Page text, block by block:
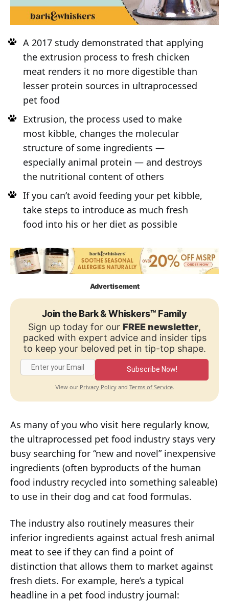
A 2017 study demonstrated that applying
the extrusion process to fresh chicken
meat renders it no more digestible than
lesser protein sources in ultraprocessed
pet food
Extrusion, the process used to make
most kibble, changes the molecular
structure of some ingredients —
especially animal protein — and destroys
the nutritional content of others
If you can’t avoid feeding your pet kibble,
take steps to introduce as much fresh
food into his or her diet as possible
Advertisement
Join the Bark & Whiskers™ Family
Sign up today for our FREE newsletter,
packed with expert advice and insider tips
to keep your beloved pet in tip-top shape.
Subscribe Now!
View our Privacy Policyand Terms of Service.
As many of you who visit here regularly know,
the ultraprocessed pet food industry stays very
busy searching for “new and novel” inexpensive
ingredients (often byproducts of the human
food industry recycled into something saleable)
to use in their dog and cat food formulas.
The industry also routinely measures their
inferior ingredients against actual fresh animal
meat to see if they can find a point of
distinction that allows them to market against
fresh diets. For example, here’s a typical
headline in a pet food industry journal: